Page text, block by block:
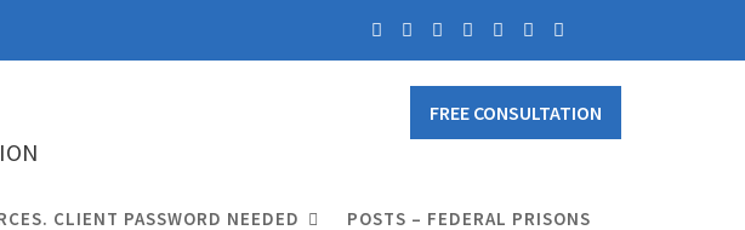
FREE CONSULTATION
CLIENT PASSWORD NEEDED POSTS – FEDERAL PRISONS